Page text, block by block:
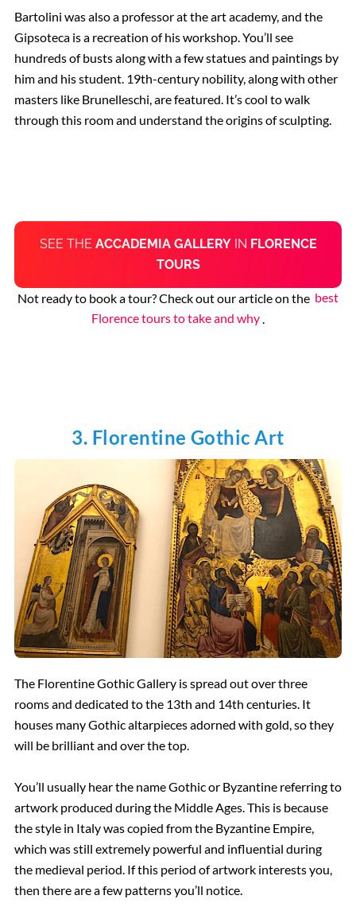
Bartolini was also a professor at the art academy, and the
Gipsoteca is a recreation of his workshop. You’ll see
hundreds of busts along with a few statues and paintings by
him and his student. 19th-century nobility, along with other
masters like Brunelleschi, are featured. It’s cool to walk
through this room and understand the origins of sculpting.
SEE THE ACCADEMIA GALLERYIN FLORENCE
TOURS
Not ready to book a tour? Check out our article on the best
Florence tours to take and why.
3. Florentine Gothic Art
The Florentine Gothic Gallery is spread out over three
rooms and dedicated to the 13th and 14th centuries. It
houses many Gothic altarpieces adorned with gold, so they
will be brilliant and over the top.
You’ll usually hear the name Gothic or Byzantine referring to
artwork produced during the Middle Ages. This is because
the style in Italy was copied from the Byzantine Empire,
which was still extremely powerful and influential during
the medieval period. If this period of artwork interests you,
then there are a few patterns you’ll notice.